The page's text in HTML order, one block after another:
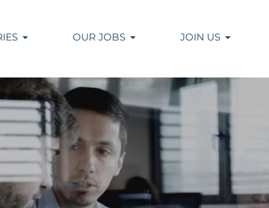
OUR JOBS JOIN US